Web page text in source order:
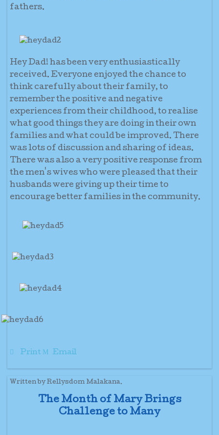
fathers.
Hey Dad! has been very enthusiastically
received. Everyone enjoyed the chance to
think carefully about their family, to
remember the positive and negative
experiences from their childhood, to realise
what good things they are doing in their own
families and what could be improved. There
was lots of discussion and sharing of ideas.
There was also a very positive response from
the men's wives who were pleased that their
husbands were giving up their time to
encourage better families in the community.
Print Email
Written by Rellysdom Malakana.
The Month of Mary Brings
Challenge to Many